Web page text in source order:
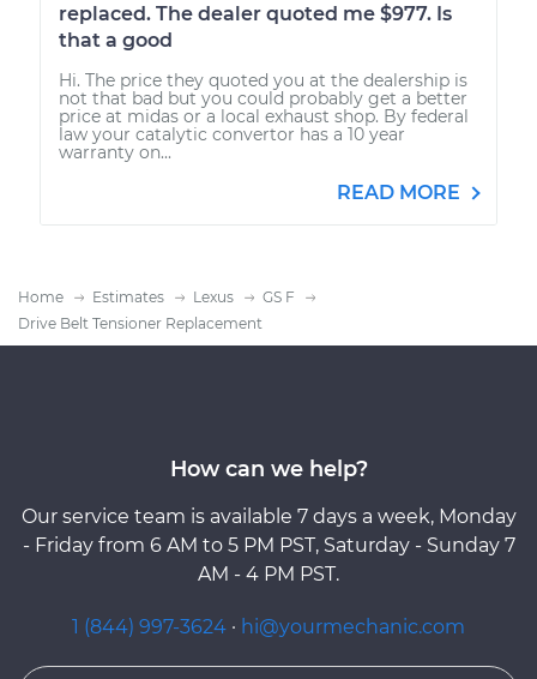
replaced. The dealer quoted me $977. Is
that a good
Hi. The price they quoted you at the dealership is
not that bad but you could probably get a better
price at midas or a local exhaust shop. By federal
law your catalytic convertor has a 10 year
warranty on...
READ MORE
Home Estimates Lexus
GS F
Drive Belt Tensioner Replacement
How can we help?
Our service team is available 7 days a week, Monday
- Friday from 6 AM to 5 PM PST, Saturday - Sunday 7
AM - 4 PM PST.
1 (844) 997-3624 · hi@yourmechanic.com